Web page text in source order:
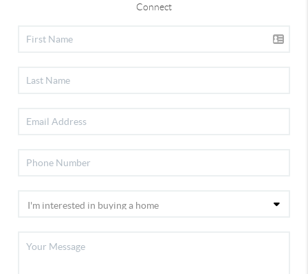
Connect